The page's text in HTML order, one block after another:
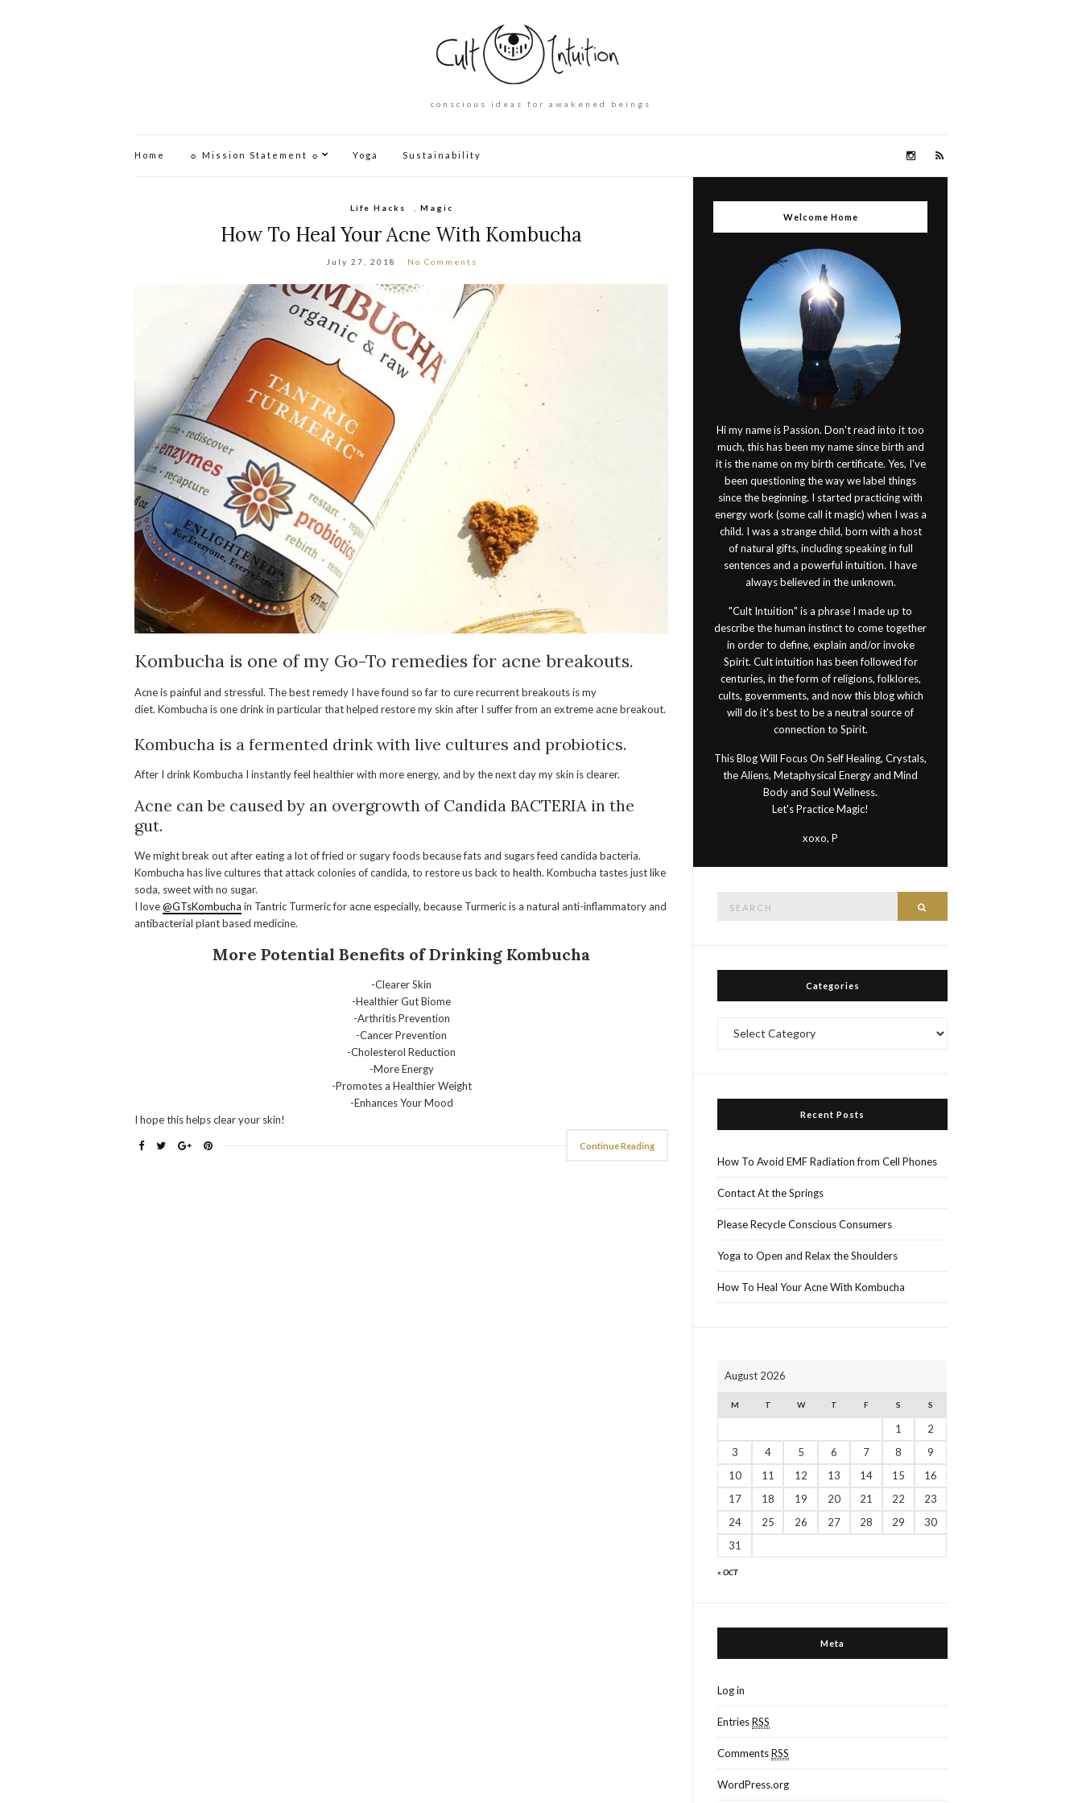
conscious ideas for awakened beings
Home ☼ Mission Statement ☼ Yoga Sustainability
Life Hacks Magic
How To Heal Your Acne With Kombucha
July 27, 2018 No Comments
Kombucha is one of my Go-To remedies for acne breakouts.
Acne is painful and stressful. The best remedy I have found so far to cure recurrent breakouts is my
diet. Kombucha is one drink in particular that helped restore my skin after I suffer from an extreme acne breakout.
Kombucha is a fermented drink with live cultures and probiotics.
After I drink Kombucha I instantly feel healthier with more energy, and by the next day my skin is clearer.
Acne can be caused by an overgrowth of Candida BACTERIA in the
gut.
We might break out after eating a lot of fried or sugary foods because fats and sugars feed candida bacteria.
Kombucha has live cultures that attack colonies of candida, to restore us back to health. Kombucha tastes just like
soda, sweet with no sugar.
I love@GTsKombucha in Tantric Turmeric for acne especially, because Turmeric is a natural anti-inflammatory and
antibacterial plant based medicine.
More Potential Benefits of Drinking Kombucha
-Clearer Skin
-Healthier Gut Biome
-Arthritis Prevention
-Cancer Prevention
-Cholesterol Reduction
-More Energy
-Promotes a Healthier Weight
-Enhances Your Mood
I hope this helps clear your skin!
Continue Reading
Welcome Home
Hi my name is Passion. Don't read into it too
much, this has been my name since birth and
it is the name on my birth certificate. Yes, I've
been questioning the way we label things
since the beginning. I started practicing with
energy work (some call it magic) when I was a
child. I was a strange child, born with a host
of natural gifts, including speaking in full
sentences and a powerful intuition. I have
always believed in the unknown.
"Cult Intuition" is a phrase I made up to
describe the human instinct to come together
in order to define, explain and/or invoke
Spirit. Cult intuition has been followed for
centuries, in the form of religions, folklores,
cults, governments, and now this blog which
will do it's best to be a neutral source of
connection to Spirit.
This Blog Will Focus On Self Healing, Crystals,
the Aliens, Metaphysical Energy and Mind
Body and Soul Wellness.
Let's Practice Magic!
xoxo, P
Categories
Recent Posts
How To Avoid EMF Radiation from Cell Phones
Contact At the Springs
Please Recycle Conscious Consumers
Yoga to Open and Relax the Shoulders
How To Heal Your Acne With Kombucha
August 2026
M T W T F S S
« OCT
1
2
3
4 5 6 7 8
9
10
11 12 13 14 15
16
17
18 19 20 21 22
23
24
25 26 27 28 29
30
31
Meta
Log in
EntriesRSS
CommentsRSS
WordPress.org